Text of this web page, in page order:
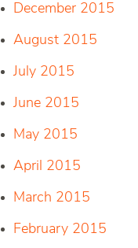
December 2015
August 2015
July 2015
June 2015
May 2015
April 2015
March 2015
February 2015